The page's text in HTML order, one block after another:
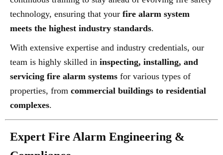
technology, ensuring that your fire alarm system
meets the highest industry standards.
With extensive expertise and industry credentials, our
team is highly skilled in inspecting, installing, and
servicing fire alarm systems for various types of
properties, from commercial buildings to residential
complexes.
Expert Fire Alarm Engineering &